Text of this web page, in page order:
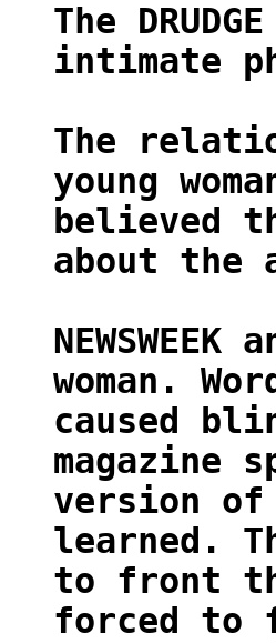
The
intimate
The
young
believed
about
woman.
caused
magazine
version of
learned.
to front
forced to